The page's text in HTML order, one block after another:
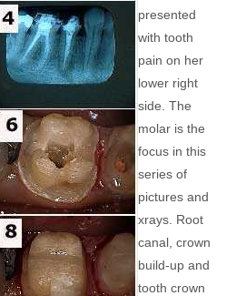
presented
with tooth
pain on her
lower right
side. The
molar is the
focus in this
series of
pictures and
xrays. Root
canal, crown
build-up and
tooth crown